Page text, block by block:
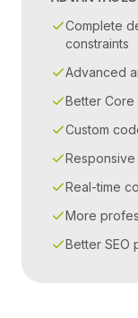
Complete
constraints
Advanced
Better
Custom
Real-time
More
Better SEO